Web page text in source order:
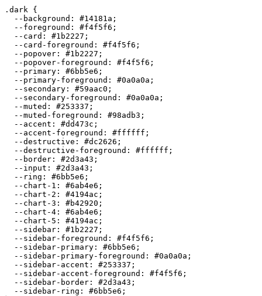
.dark {
  --background:
#14181a ;
  --foreground:
#f4f5f6 ;
  --card:
#1b2227 ;
  --card-foreground:
#f4f5f6 ;
  --popover:
#1b2227 ;
  --popover-foreground:
#f4f5f6 ;
  --primary:
#6bb5e6 ;
  --primary-foreground:
#0a0a0a ;
  --secondary:
#59aac0 ;
  --secondary-foreground:
#0a0a0a ;
  --muted:
#253337 ;
  --muted-foreground:
#98adb3 ;
  --accent:
#dd473c ;
  --accent-foreground:
#ffffff ;
  --destructive:
#dc2626 ;
  --destructive-foreground:
#ffffff ;
  --border:
#2d3a43 ;
  --input:
#2d3a43 ;
  --ring:
#6bb5e6 ;
  --chart-1:
#6ab4e6 ;
  --chart-2:
#4194ac ;
  --chart-3:
#b42920 ;
  --chart-4:
#6ab4e6 ;
  --chart-5:
#4194ac ;
  --sidebar:
#1b2227 ;
  --sidebar-foreground:
#f4f5f6 ;
  --sidebar-primary:
#6bb5e6 ;
  --sidebar-primary-foreground:
#0a0a0a ;
  --sidebar-accent:
#253337 ;
  --sidebar-accent-foreground:
#f4f5f6 ;
  --sidebar-border:
#2d3a43 ;
  --sidebar-ring:
#6bb5e6 ;